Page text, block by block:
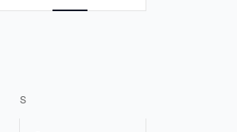
Navigation
S